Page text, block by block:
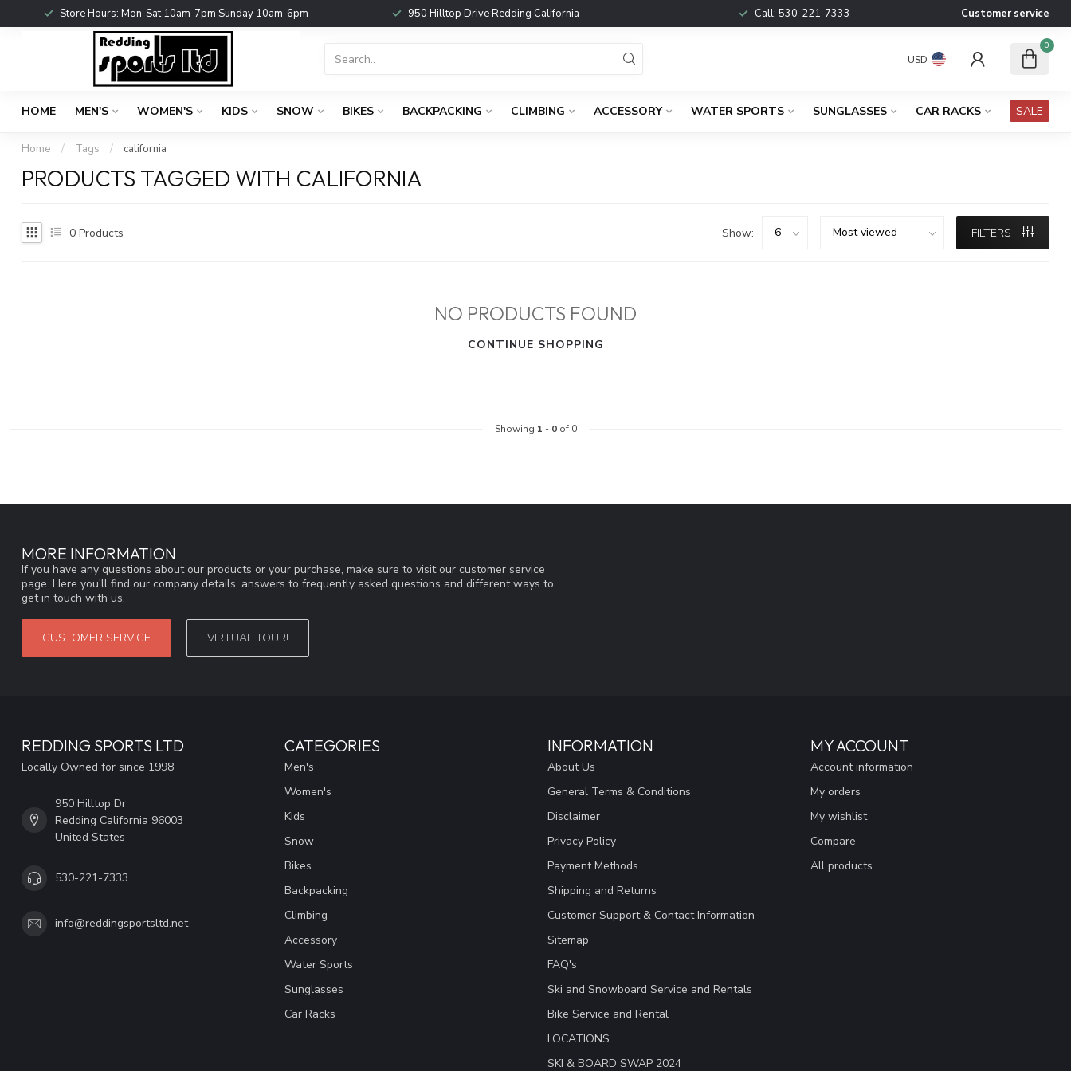
Store Hours: Mon-Sat 10am-7pm Sunday 10am-6pm 950 Hilltop Drive Redding California Call: 530-221-7333 Customer service
USD
0
HOME MEN'S WOMEN'S KIDS SNOW BIKES BACKPACKING CLIMBING ACCESSORY WATER SPORTS SUNGLASSES CAR RACKS SALE
Home / Tags / california
PRODUCTS TAGGED WITH CALIFORNIA
0 Products Show: FILTERS
NO PRODUCTS FOUND
CONTINUE SHOPPING
Showing 1 - 0of 0
MORE INFORMATION
If you have any questions about our products or your purchase, make sure to visit our customer service
page. Here you'll find our company details, answers to frequently asked questions and different ways to
get in touch with us.
CUSTOMER SERVICE VIRTUAL TOUR!
REDDING SPORTS LTD
Locally Owned for since 1998
950 Hilltop Dr
Redding California 96003
United States
530-221-7333
info@reddingsportsltd.net
CATEGORIES
Men's
Women's
Kids
Snow
Bikes
Backpacking
Climbing
Accessory
Water Sports
Sunglasses
Car Racks
INFORMATION
About Us
General Terms & Conditions
Disclaimer
Privacy Policy
Payment Methods
Shipping and Returns
Customer Support & Contact Information
Sitemap
FAQ's
Ski and Snowboard Service and Rentals
Bike Service and Rental
LOCATIONS
SKI & BOARD SWAP 2024
MY ACCOUNT
Account information
My orders
My wishlist
Compare
All products